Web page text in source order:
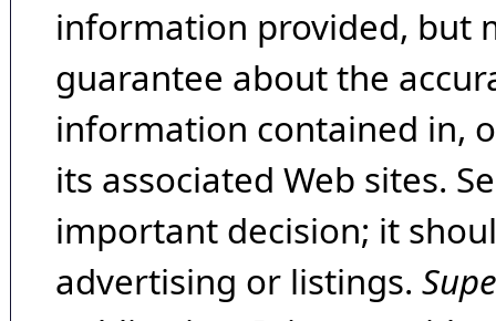
information provided, but
guarantee about the
information contained in,
its associated Web sites.
important decision; it
advertising or listings.